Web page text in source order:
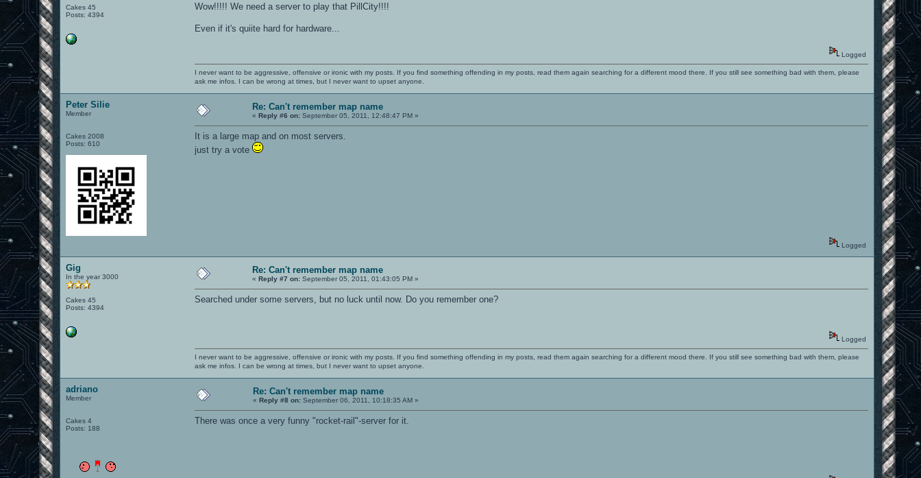
Cakes 45
Posts: 4394
Wow!!!!! We need a server to play that PillCity!!!!
Even if it's quiite hard for hardware...
Logged
I never want to be aggressive, offensive or ironic with my posts. If you find something offending in my posts, read them again searching for a different mood there. If you still see something bad with them, please
ask me infos. I can be wrong at times, but I never want to upset anyone.
Peter Silie
Member
Cakes 2008
Posts: 610
Re: Can't remember map name
«Reply #6 on: September 05, 2011, 12:48:47 PM »
It is a large map and on most servers.
just try a vote
Logged
Gig
In the year 3000
Cakes 45
Posts: 4394
Re: Can't remember map name
«Reply #7 on: September 05, 2011, 01:43:05 PM »
Searched under some servers, but no luck until now. Do you remember one?
Logged
I never want to be aggressive, offensive or ironic with my posts. If you find something offending in my posts, read them again searching for a different mood there. If you still see something bad with them, please
ask me infos. I can be wrong at times, but I never want to upset anyone.
adriano
Member
Cakes 4
Posts: 188
Re: Can't remember map name
«Reply #8 on: September 06, 2011, 10:18:35 AM »
There was once a very funny "rocket-rail"-server for it.